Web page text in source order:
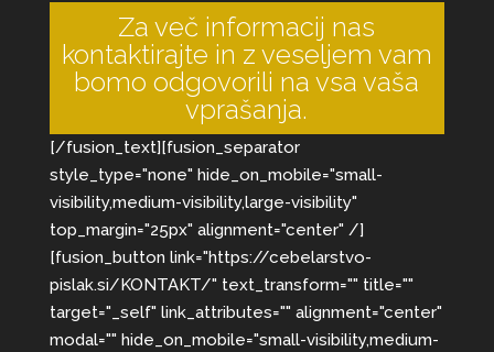
Za več informacij nas
kontaktirajte in z veseljem vam
bomo odgovorili na vsa vaša
vprašanja.
[/fusion_text][fusion_separator
style_type="none" hide_on_mobile="small-
visibility,medium-visibility,large-visibility"
top_margin="25px" alignment="center" /]
[fusion_button link="https://cebelarstvo-
pislak.si/KONTAKT/" text_transform="" title=""
target="_self" link_attributes="" alignment="center"
modal="" hide_on_mobile="small-visibility,medium-